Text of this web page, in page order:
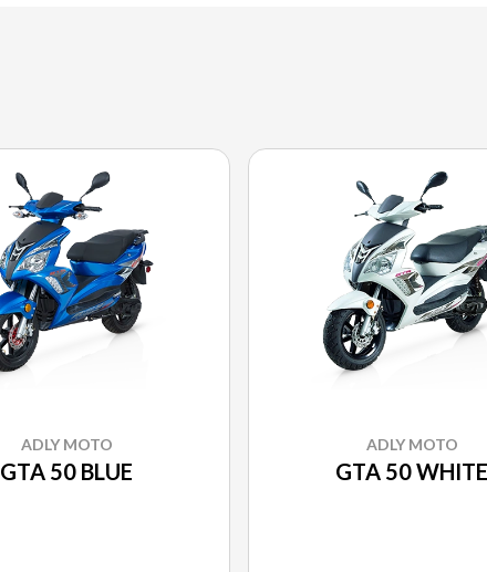
ADLY MOTO
GTA 50 BLUE
ADLY MOTO
GTA 50 WHITE